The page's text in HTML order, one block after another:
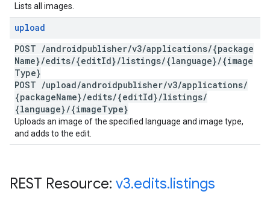
Lists all images.
upload
POST /androidpublisher/v3/applications/{package
Name}/edits/{editId}/listings/{language}/{image
Type}
POST /upload/androidpublisher/v3/applications/
{packageName}/edits/{editId}/listings/
{language}/{imageType}
Uploads an image of the specified language and image type,
and adds to the edit.
REST Resource: v3.edits.listings